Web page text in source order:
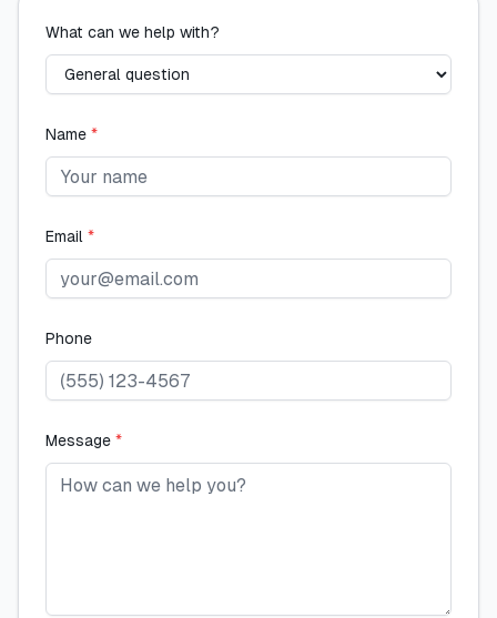
What can we help with?
Name *
Email *
Phone
Message *